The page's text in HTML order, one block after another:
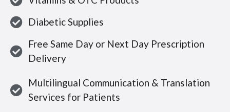
Diabetic Supplies
Free Same Day or Next Day Prescription
Delivery
Multilingual Communication & Translation
Services for Patients